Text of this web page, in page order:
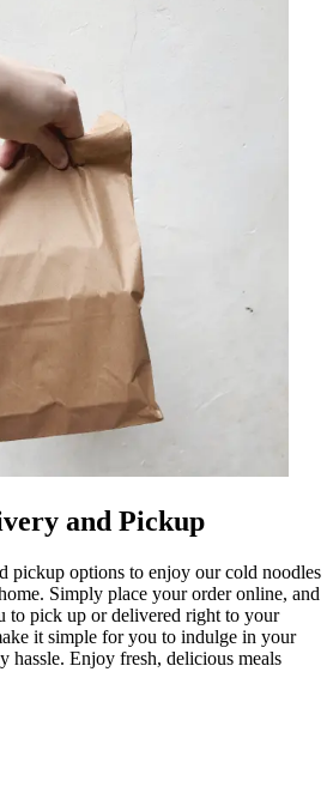
and Pickup
pickup options to enjoy our cold noodles
Simply place your order online, and
to pick up or delivered right to your
it simple for you to indulge in your
hassle. Enjoy fresh, delicious meals